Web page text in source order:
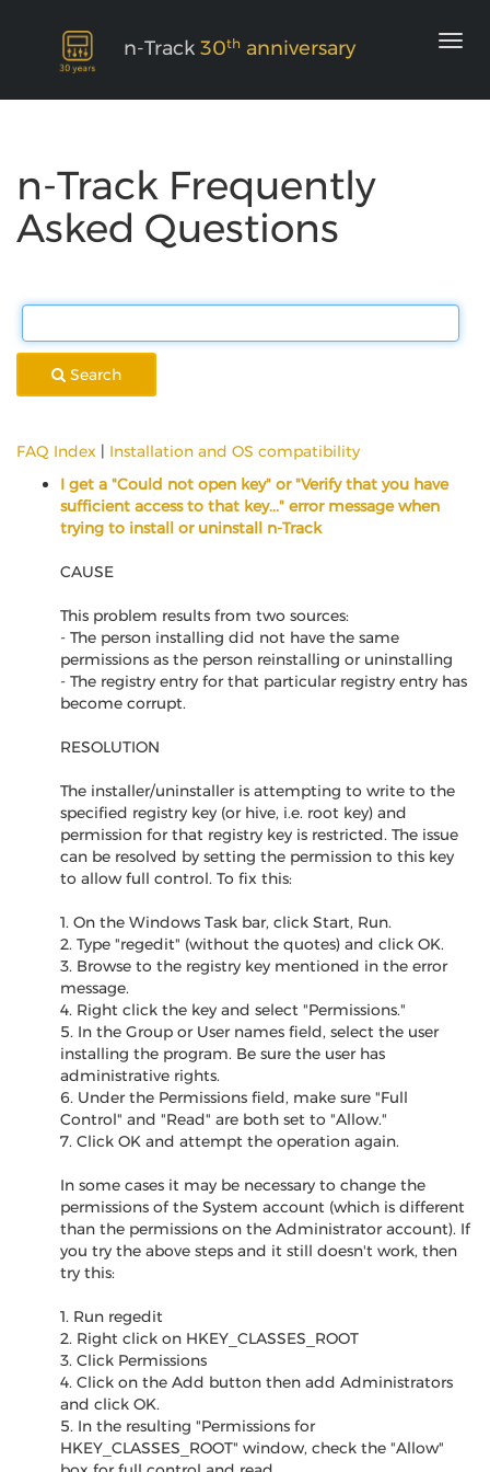
n-Track 30th anniversary
n-Track Frequently
Asked Questions
Search
FAQ Index | Installation and OS compatibility
I get a "Could not open key" or "Verify that you have
sufficient access to that key..." error message when
trying to install or uninstall n-Track
CAUSE
This problem results from two sources:
- The person installing did not have the same
permissions as the person reinstalling or uninstalling
- The registry entry for that particular registry entry has
become corrupt.
RESOLUTION
The installer/uninstaller is attempting to write to the
specified registry key (or hive, i.e. root key) and
permission for that registry key is restricted. The issue
can be resolved by setting the permission to this key
to allow full control. To fix this:
1. On the Windows Task bar, click Start, Run.
2. Type "regedit" (without the quotes) and click OK.
3. Browse to the registry key mentioned in the error
message.
4. Right click the key and select "Permissions."
5. In the Group or User names field, select the user
installing the program. Be sure the user has
administrative rights.
6. Under the Permissions field, make sure "Full
Control" and "Read" are both set to "Allow."
7. Click OK and attempt the operation again.
In some cases it may be necessary to change the
permissions of the System account (which is different
than the permissions on the Administrator account). If
you try the above steps and it still doesn't work, then
try this:
1. Run regedit
2. Right click on HKEY_CLASSES_ROOT
3. Click Permissions
4. Click on the Add button then add Administrators
and click OK.
5. In the resulting "Permissions for
HKEY_CLASSES_ROOT" window, check the "Allow"